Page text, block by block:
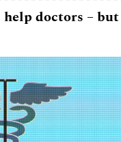
doctors – but